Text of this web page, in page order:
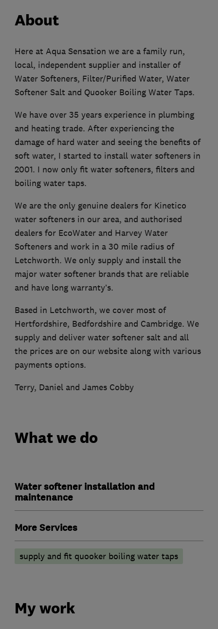
About
Here at Aqua Sensation we are a family run,
local, independent supplier and installer of
Water Softeners, Filter/Purified Water, Water
Softener Salt and Quooker Boiling Water Taps.
We have over 35 years experience in plumbing
and heating trade. After experiencing the
damage of hard water and seeing the benefits of
soft water, I started to install water softeners in
2001. I now only fit water softeners, filters and
boiling water taps.
We are the only genuine dealers for Kinetico
water softeners in our area, and authorised
dealers for EcoWater and Harvey Water
Softeners and work in a 30 mile radius of
Letchworth. We only supply and install the
major water softener brands that are reliable
and have long warranty’s.
Based in Letchworth, we cover most of
Hertfordshire, Bedfordshire and Cambridge. We
supply and deliver water softener salt and all
the prices are on our website along with various
payments options.
Terry, Daniel and James Cobby
What we do
Water softener installation and
maintenance
More Services
supply and fit quooker boiling water taps
My work